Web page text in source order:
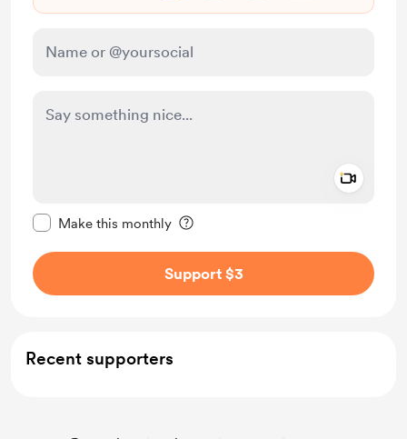
Make this monthly
Support $3
Recent supporters